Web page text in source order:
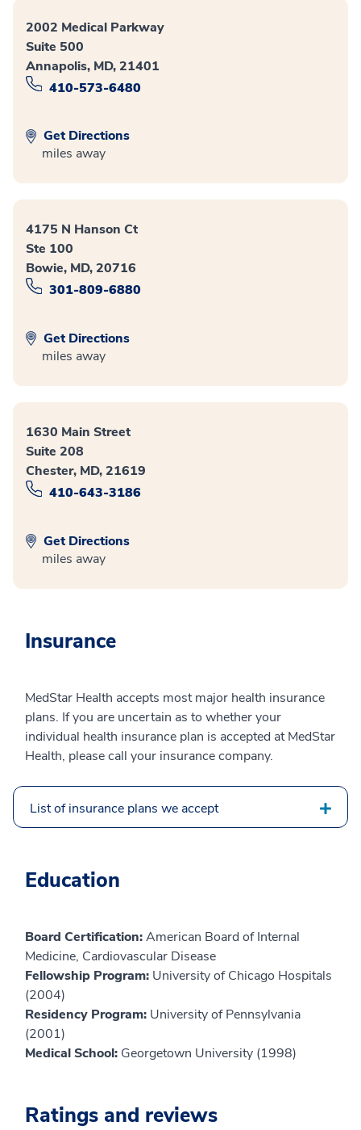
2002 Medical Parkway
Suite 500
Annapolis, MD, 21401
410-573-6480
Get Directions
miles away
4175 N Hanson Ct
Ste 100
Bowie, MD, 20716
301-809-6880
Get Directions
miles away
1630 Main Street
Suite 208
Chester, MD, 21619
410-643-3186
Get Directions
miles away
Insurance
MedStar Health accepts most major health insurance
plans. If you are uncertain as to whether your
individual health insurance plan is accepted at MedStar
Health, please call your insurance company.
List of insurance plans we accept
Education
Board Certification:American Board of Internal
Medicine, Cardiovascular Disease
Fellowship Program: University of Chicago Hospitals
(2004)
Residency Program: University of Pennsylvania
(2001)
Medical School: Georgetown University (1998)
Ratings and reviews